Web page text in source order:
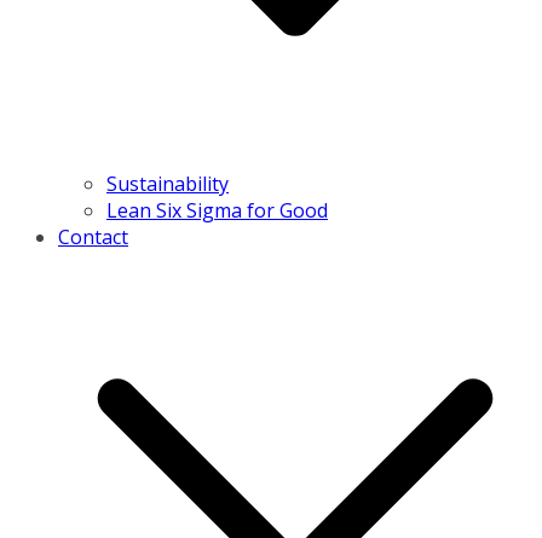
Sustainability
Lean Six Sigma for Good
Contact